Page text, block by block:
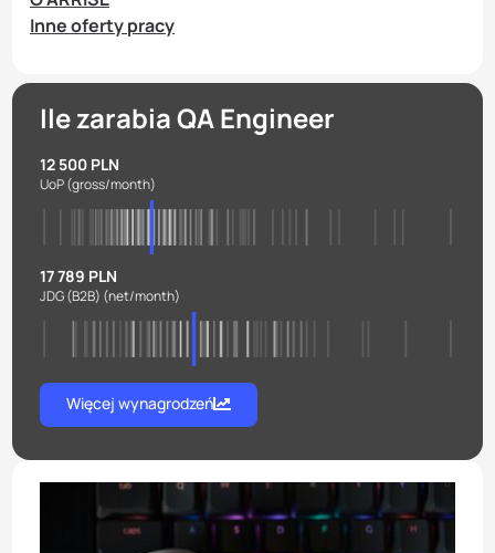
Inne oferty pracy
Ile zarabia QA Engineer
12 500 PLN
UoP(gross/month)
17 789 PLN
JDG (B2B) (net/month)
Więcej wynagrodzeń